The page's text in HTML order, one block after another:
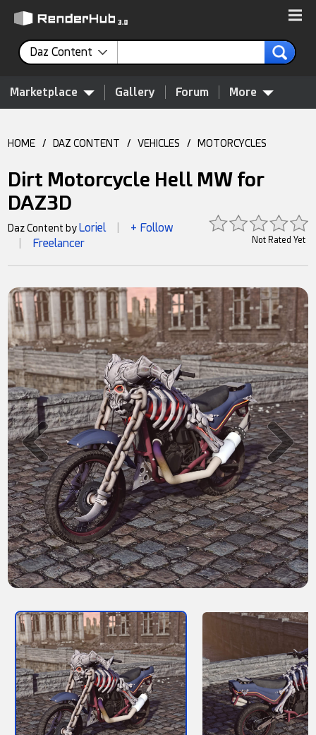
Daz Content
Marketplace Gallery Forum More
HOME / DAZ CONTENT / VEHICLES / MOTORCYCLES
Dirt Motorcycle Hell MW for
DAZ3D
Not Rated Yet
Daz Content byLoriel + Follow
Freelancer